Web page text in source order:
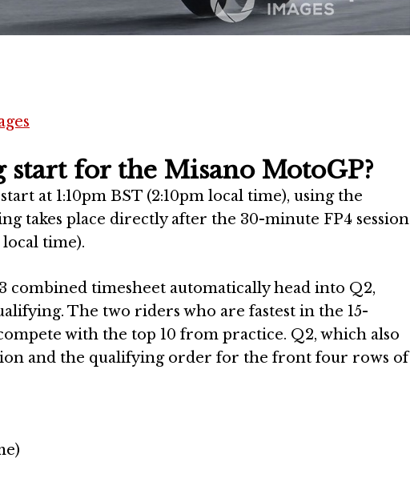
for the Misano MotoGP?
at 1:10pm BST (2:10pm local time), using the
takes place directly after the 30-minute FP4 session
local time).
combined timesheet automatically head into Q2,
The two riders who are fastest in the 15-
with the top 10 from practice. Q2, which also
and the qualifying order for the front four rows of